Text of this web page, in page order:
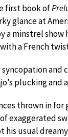
first book of
glance at
a minstrel show
a French
and
plucking and
thrown in for
exaggerated
his usual